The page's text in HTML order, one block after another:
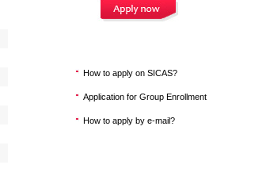
How to apply on SICAS?
Application for Group Enrollment
How to apply by e-mail?